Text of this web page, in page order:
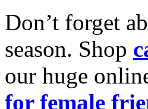
Don’t forget
season. Shop
our huge
for female